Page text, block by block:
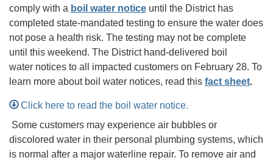
comply with a boil water notice until the District has
completed state-mandated testing to ensure the water does
not pose a health risk. The testing may not be complete
until this weekend. The District hand-delivered boil
water notices to all impacted customers on February 28. To
learn more about boil water notices, read this fact sheet.
Click here to read the boil water notice.
Some customers may experience air bubbles or
discolored water in their personal plumbing systems, which
is normal after a major waterline repair. To remove air and